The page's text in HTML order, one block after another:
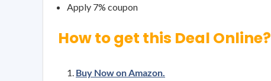
Apply 7% coupon
How to get this Deal Online?
Buy Now on Amazon.